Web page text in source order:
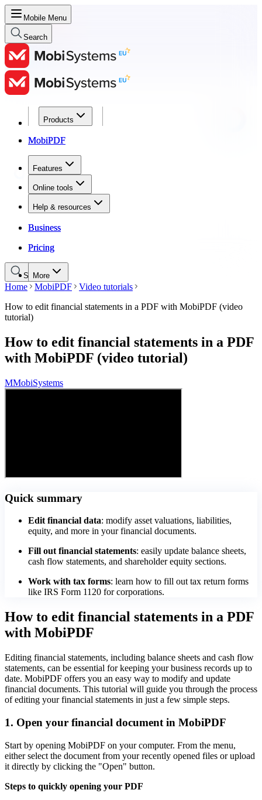
Mobile Menu
Search
Products
MobiPDF
Features
Online tools
Help & resources
Business
Pricing
More
Products
MobiPDF
Features
Online tools
Help & resources
Business
Pricing
Search
Home MobiPDF
Video tutorials
How to edit financial statements in a PDF with MobiPDF (video
tutorial)
How to edit financial statements in a PDF
with MobiPDF (video tutorial)
MMobiSystems
Quick summary
Edit financial data: modify asset valuations, liabilities,
equity, and more in your financial documents.
Fill out financial statements: easily update balance sheets,
cash flow statements, and shareholder equity sections.
Work with tax forms: learn how to fill out tax return forms
like IRS Form 1120 for corporations.
How to edit financial statements in a PDF
with MobiPDF
Editing financial statements, including balance sheets and cash flow
statements, can be essential for keeping your business records up to
date. MobiPDF offers you an easy way to modify and update
financial documents. This tutorial will guide you through the process
of editing your financial statements in just a few simple steps.
1. Open your financial document in MobiPDF
Start by opening MobiPDF on your computer. From the menu,
either select the document from your recently opened files or upload
it directly by clicking the "Open" button.
Steps to quickly opening your PDF